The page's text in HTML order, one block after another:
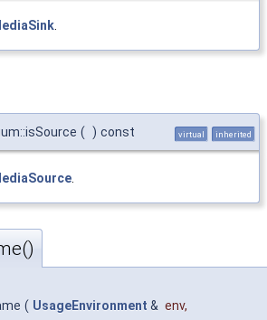
( ) const virtual inherited
.
( UsageEnvironment & env,